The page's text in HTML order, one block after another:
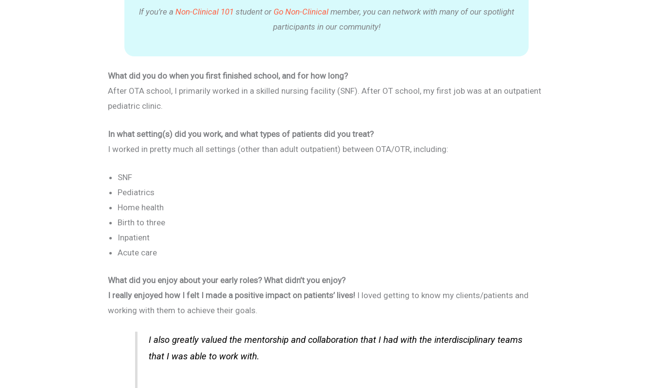
If you’re a Non-Clinical 101 student or Go Non-Clinical member, you can network with many of our spotlight
participants in our community!
What did you do when you first finished school, and for how long?
After OTA school, I primarily worked in a skilled nursing facility (SNF). After OT school, my first job was at an outpatient
pediatric clinic.
In what setting(s) did you work, and what types of patients did you treat?
I worked in pretty much all settings (other than adult outpatient) between OTA/OTR, including:
SNF
Pediatrics
Home health
Birth to three
Inpatient
Acute care
What did you enjoy about your early roles? What didn’t you enjoy?
I really enjoyed how I felt I made a positive impact on patients’ lives! I loved getting to know my clients/patients and
working with them to achieve their goals.
I also greatly valued the mentorship and collaboration that I had with the interdisciplinary teams
that I was able to work with.